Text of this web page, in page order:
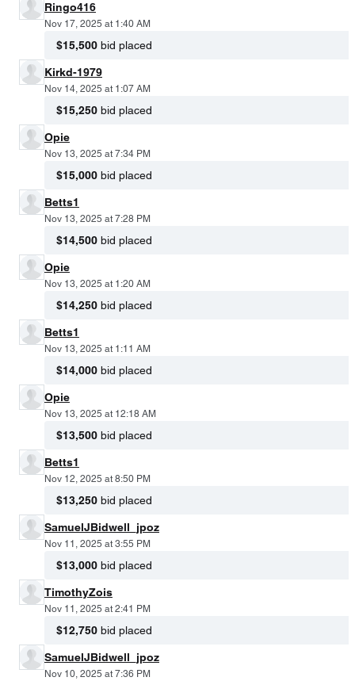
Ringo416
Nov 17, 2025 at 1:40 AM
$15,500 bid placed
Kirkd-1979
Nov 14, 2025 at 1:07 AM
$15,250 bid placed
Opie
Nov 13, 2025 at 7:34 PM
$15,000 bid placed
Betts1
Nov 13, 2025 at 7:28 PM
$14,500 bid placed
Opie
Nov 13, 2025 at 1:20 AM
$14,250 bid placed
Betts1
Nov 13, 2025 at 1:11 AM
$14,000 bid placed
Opie
Nov 13, 2025 at 12:18 AM
$13,500 bid placed
Betts1
Nov 12, 2025 at 8:50 PM
$13,250 bid placed
SamuelJBidwell_jpoz
Nov 11, 2025 at 3:55 PM
$13,000 bid placed
TimothyZois
Nov 11, 2025 at 2:41 PM
$12,750 bid placed
SamuelJBidwell_jpoz
Nov 10, 2025 at 7:36 PM